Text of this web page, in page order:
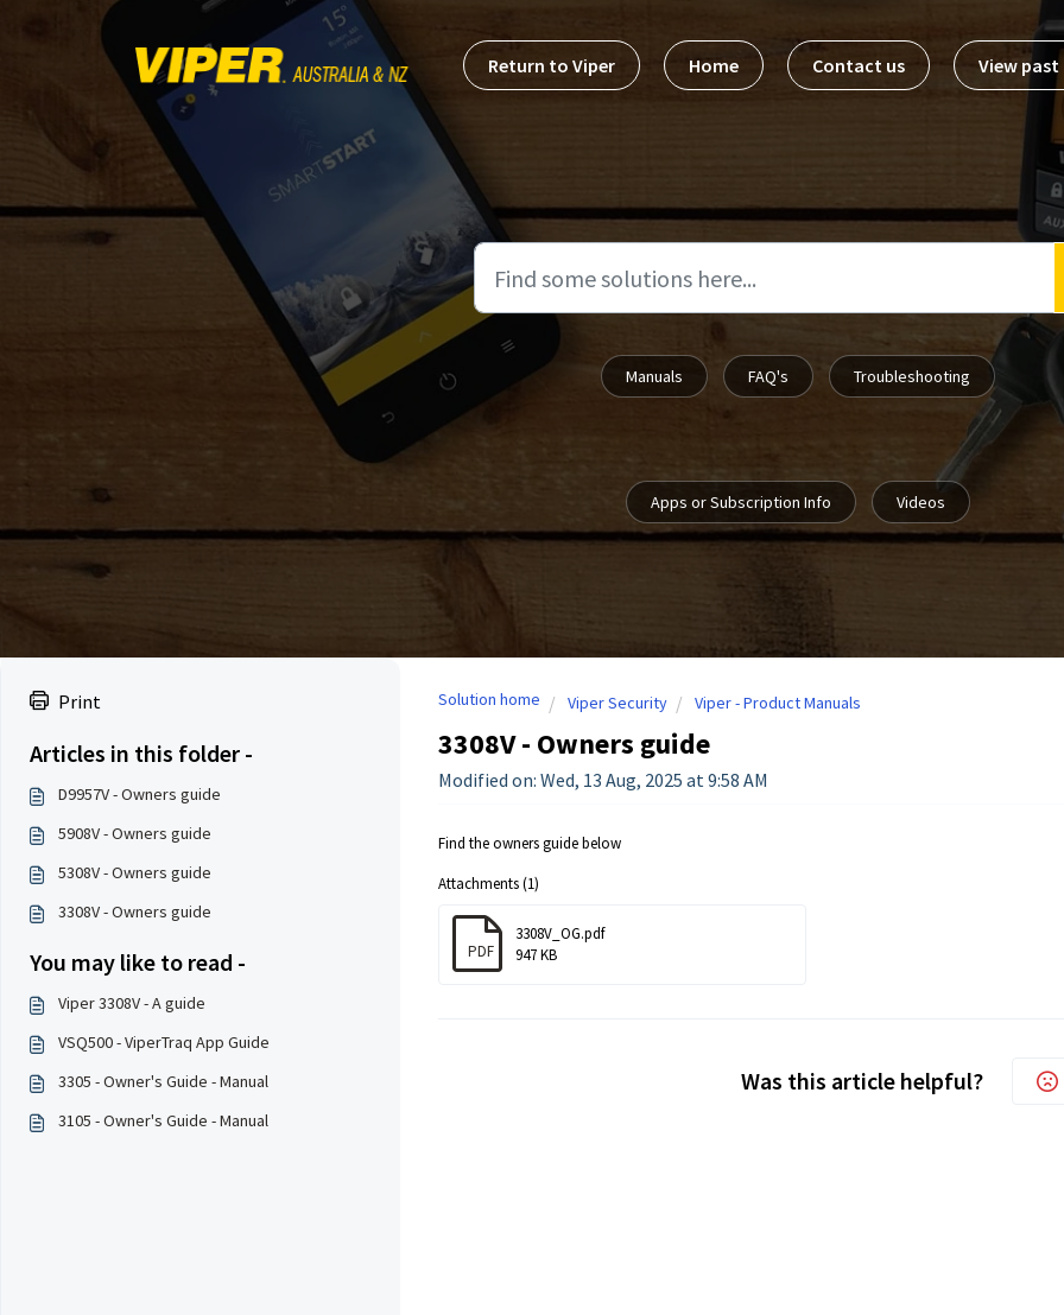
Skip to main content
Return to Viper
Home Contact us View
Manuals FAQ's Troubleshooting
Apps or Subscription Info Videos
Print
Articles in this folder -
D9957V - Owners guide
5908V - Owners guide
5308V - Owners guide
3308V - Owners guide
You may like to read -
Viper 3308V - A guide
VSQ500 - ViperTraq App Guide
3305 - Owner's Guide - Manual
3105 - Owner's Guide - Manual
Solution home Viper Security Viper - Product Manuals
3308V - Owners guide
Modified on: Wed, 13 Aug, 2025 at 9:58 AM
Find the owners guide below
Attachments (1)
PDF
3308V_OG.pdf
947 KB
Was this article helpful?